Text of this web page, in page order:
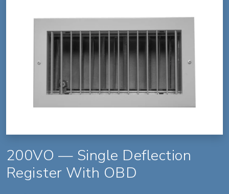
200VO — Single Deflection
Register With OBD